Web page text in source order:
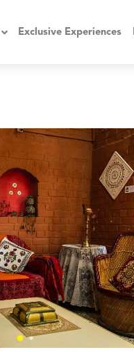
Exclusive Experiences